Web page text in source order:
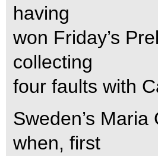
having
won Friday’s
collecting
four faults with
Sweden’s
when, first